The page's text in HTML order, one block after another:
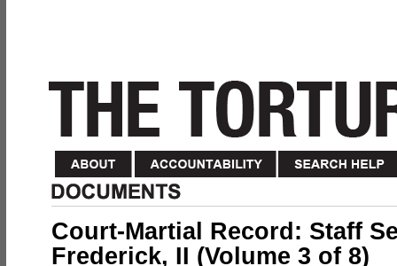
Court-Martial Record: Staff
Frederick, II (Volume 3 of 8)